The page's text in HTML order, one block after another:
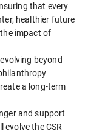
that every
healthier future
impact of
beyond
a long-term
and support
the CSR